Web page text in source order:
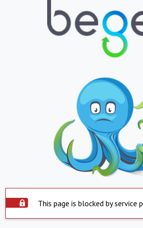
This page is blocked by service